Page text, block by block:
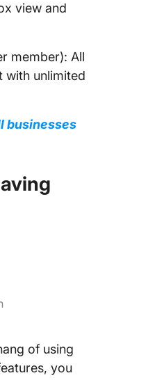
view and
member): All
with unlimited
businesses
of using
you